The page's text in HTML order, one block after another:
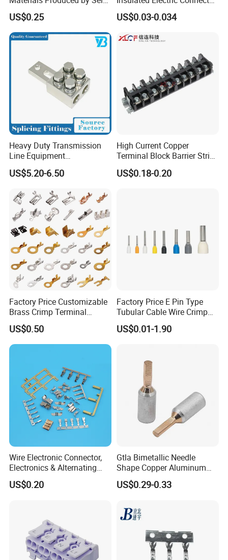
Marketing, T2 Copper,
US$0.25
Terminals Male Female
Quick Disconnect Connector
US$0.03-0.034
Heavy Duty Transmission
Line Equipment
Transformer Bushing
Connector Power Fitting
US$5.20-6.50
High Current Copper
Terminal Block Barrier Strip
Pure Copper Conductive
Eco-Friendly High
US$0.18-0.20
Factory Price Customizable
Brass Crimp Terminal
Female Connector Metal
Electric Wire Terminals for
Auto Parts
US$0.50
Factory Price E Pin Type
Tubular Cable Wire Crimp
Cord End Bootlace Ferrules
Copper Tube Insulated
US$0.01-1.90
Wire Electronic Connector,
Electronics & Alternating
Current Electric Plug
Terminals
US$0.20
Gtla Bimetallic Needle
Shape Copper Aluminum
Cable Lug
US$0.29-0.33